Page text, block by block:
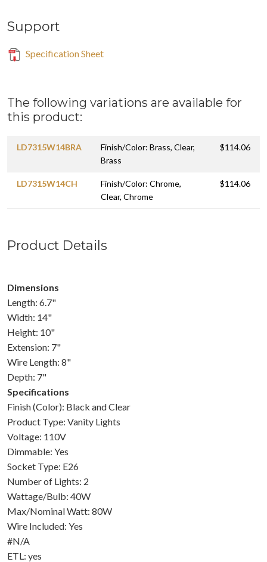
Support
Specification Sheet
The following variations are available for
this product:
LD7315W14BRA
Finish/Color: Brass, Clear,
Brass
$114.06
LD7315W14CH
Finish/Color: Chrome,
Clear, Chrome
$114.06
Product Details
Dimensions
Length: 6.7"
Width: 14"
Height: 10"
Extension: 7"
Wire Length: 8"
Depth: 7"
Specifications
Finish (Color): Black and Clear
Product Type: Vanity Lights
Voltage: 110V
Dimmable: Yes
Socket Type: E26
Number of Lights: 2
Wattage/Bulb: 40W
Max/Nominal Watt: 80W
Wire Included: Yes
#N/A
ETL: yes